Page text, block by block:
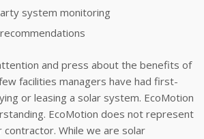
system monitoring
and press about the benefits of
facilities managers have had first-
or leasing a solar system. EcoMotion
EcoMotion does not represent
contractor. While we are solar